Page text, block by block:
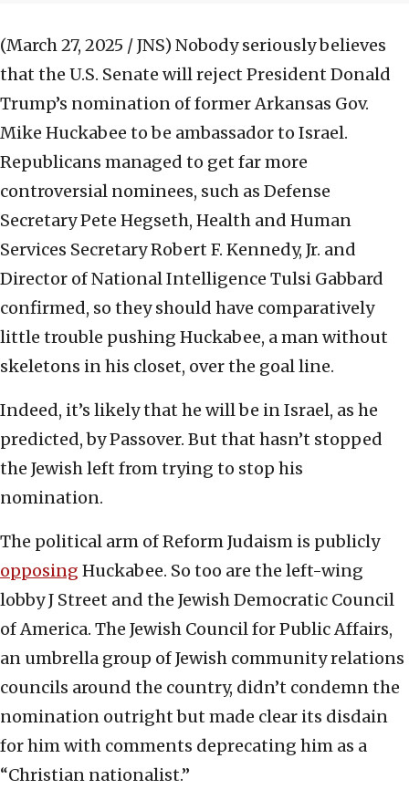
(March 27, 2025 / JNS) Nobody seriously believes
that the U.S. Senate will reject President Donald
Trump’s nomination of former Arkansas Gov.
Mike Huckabee to be ambassador to Israel.
Republicans managed to get far more
controversial nominees, such as Defense
Secretary Pete Hegseth, Health and Human
Services Secretary Robert F. Kennedy, Jr. and
Director of National Intelligence Tulsi Gabbard
confirmed, so they should have comparatively
little trouble pushing Huckabee, a man without
skeletons in his closet, over the goal line.
Indeed, it’s likely that he will be in Israel, as he
predicted, by Passover. But that hasn’t stopped
the Jewish left from trying to stop his
nomination.
The political arm of Reform Judaism is publicly
opposing Huckabee. So too are the left-wing
lobby J Street and the Jewish Democratic Council
of America. The Jewish Council for Public Affairs,
an umbrella group of Jewish community relations
councils around the country, didn’t condemn the
nomination outright but made clear its disdain
for him with comments deprecating him as a
“Christian nationalist.”